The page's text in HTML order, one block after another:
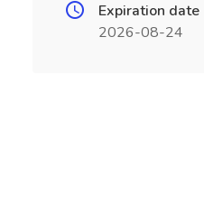
Expiration date
2026-08-24